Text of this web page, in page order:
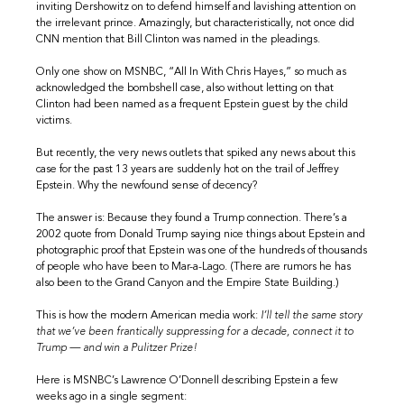
inviting Dershowitz on to defend himself and lavishing attention on
the irrelevant prince. Amazingly, but characteristically, not once did
CNN mention that Bill Clinton was named in the pleadings.
Only one show on MSNBC, “All In With Chris Hayes,” so much as
acknowledged the bombshell case, also without letting on that
Clinton had been named as a frequent Epstein guest by the child
victims.
But recently, the very news outlets that spiked any news about this
case for the past 13 years are suddenly hot on the trail of Jeffrey
Epstein. Why the newfound sense of decency?
The answer is: Because they found a Trump connection. There’s a
2002 quote from Donald Trump saying nice things about Epstein and
photographic proof that Epstein was one of the hundreds of thousands
of people who have been to Mar-a-Lago. (There are rumors he has
also been to the Grand Canyon and the Empire State Building.)
This is how the modern American media work: I’ll tell the same story
that we’ve been frantically suppressing for a decade, connect it to
Trump — and win a Pulitzer Prize!
Here is MSNBC’s Lawrence O’Donnell describing Epstein a few
weeks ago in a single segment: